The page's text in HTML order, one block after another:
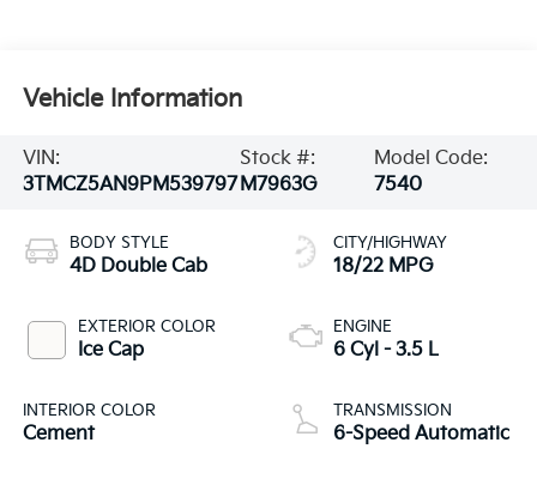
Vehicle Information
VIN:
3TMCZ5AN9PM539797
Stock #:
M7963G
Model Code:
7540
BODY STYLE
4D Double Cab
EXTERIOR COLOR
Ice Cap
INTERIOR COLOR
Cement
CITY/HIGHWAY
18/22 MPG
ENGINE
6 Cyl - 3.5 L
TRANSMISSION
6-Speed Automatic